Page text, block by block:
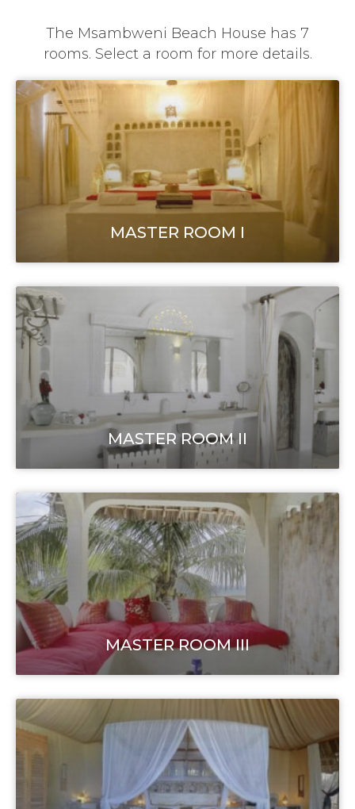
The Msambweni Beach House has 7
rooms. Select a room for more details.
MASTER ROOM I
MASTER ROOM II
MASTER ROOM III